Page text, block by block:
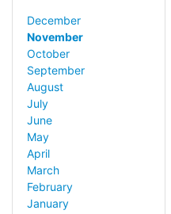
December
November
October
September
August
July
June
May
April
March
February
January